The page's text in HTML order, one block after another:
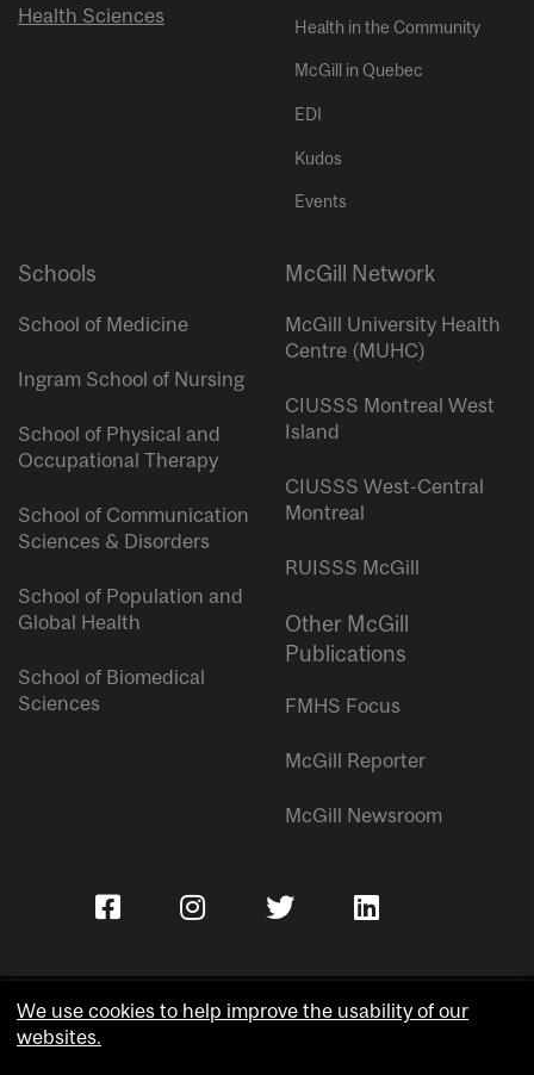
Health Sciences
Health in the Community
McGill in Quebec
EDI
Kudos
Events
Schools
School of Medicine
Ingram School of Nursing
School of Physical and
Occupational Therapy
School of Communication
Sciences & Disorders
School of Population and
Global Health
School of Biomedical
Sciences
McGill Network
McGill University Health
Centre (MUHC)
CIUSSS Montreal West
Island
CIUSSS West-Central
Montreal
RUISSS McGill
Other McGill
Publications
FMHS Focus
McGill Reporter
McGill Newsroom
We use cookies to help improve the usability of our
websites.